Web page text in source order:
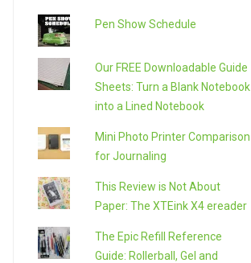
Pen Show Schedule
Our FREE Downloadable Guide
Sheets: Turn a Blank Notebook
into a Lined Notebook
Mini Photo Printer Comparison
for Journaling
This Review is Not About
Paper: The XTEink X4 ereader
The Epic Refill Reference
Guide: Rollerball, Gel and